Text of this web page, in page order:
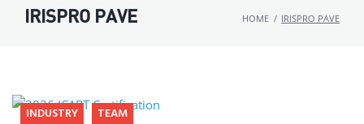
IRISPRO PAVE HOME / IRISPRO PAVE
INDUSTRY TEAM